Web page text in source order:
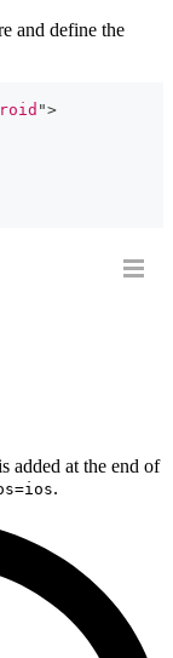
and define the
">
added at the end of
.